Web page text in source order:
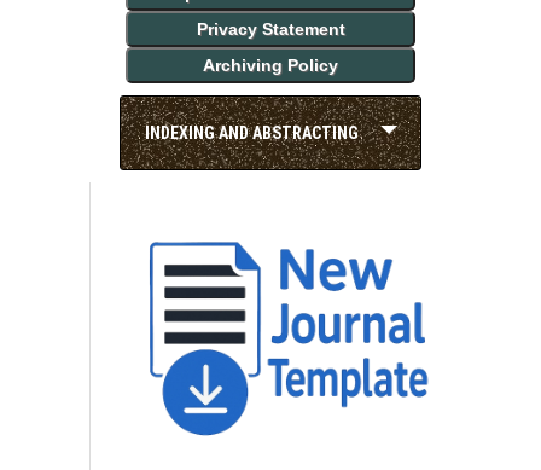
Privacy Statement
Archiving Policy
INDEXING AND ABSTRACTING